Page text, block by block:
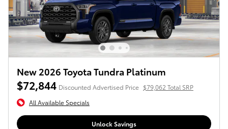
New 2026 Toyota Tundra Platinum
$72,844 Discounted Advertised Price $79,062 Total SRP
All Available Specials
Unlock Savings